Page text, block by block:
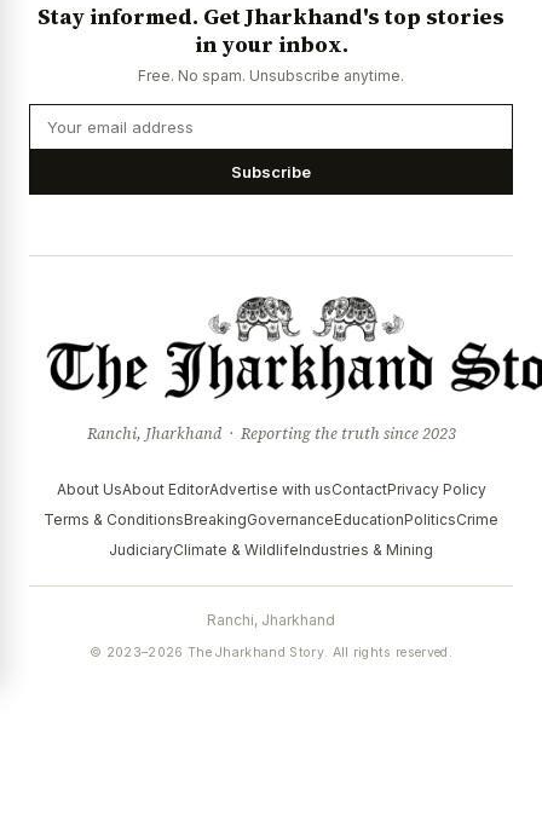
Stay informed. Get Jharkhand's top stories
in your inbox.
Free. No spam. Unsubscribe anytime.
Subscribe
Ranchi, Jharkhand · Reporting the truth since 2023
About UsAbout EditorAdvertise with usContactPrivacy Policy
Terms & ConditionsBreakingGovernanceEducationPoliticsCrime
JudiciaryClimate & WildlifeIndustries & Mining
Ranchi, Jharkhand
© 2023–2026 The Jharkhand Story. All rights reserved.